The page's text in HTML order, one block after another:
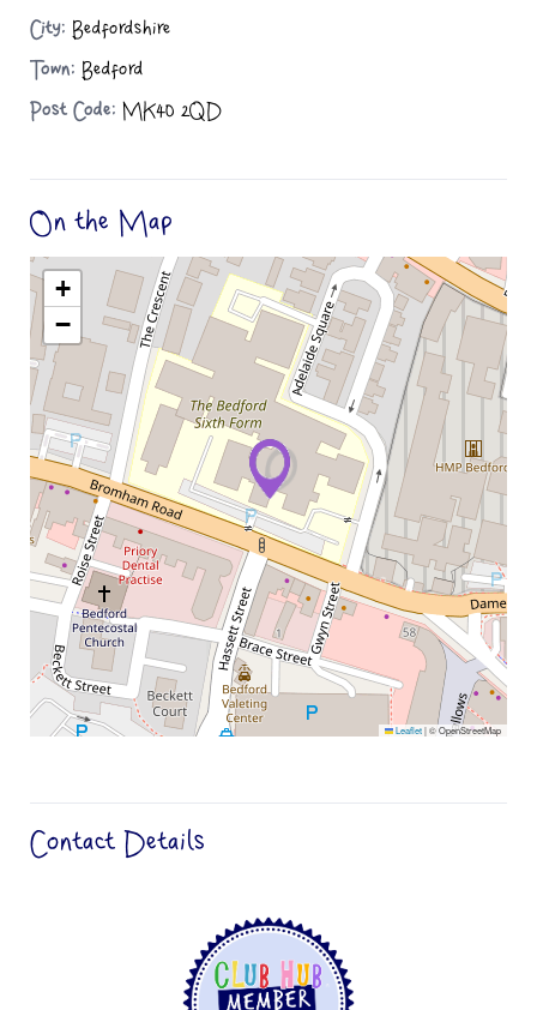
City: Bedfordshire
Town: Bedford
Post Code: MK40 2QD
On the Map
+
−
Leaflet|© OpenStreetMap
Contact Details